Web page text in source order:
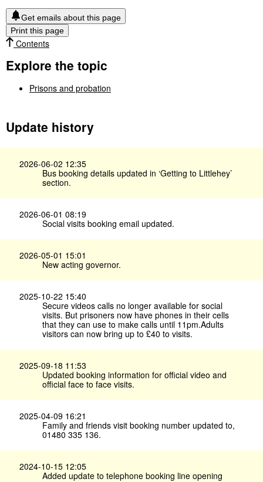
Get emails about this page
Print this page
Contents
Explore the topic
Prisons and probation
Update history
2026-06-02 12:35
Bus booking details updated in ‘Getting to Littlehey’
section.
2026-06-01 08:19
Social visits booking email updated.
2026-05-01 15:01
New acting governor.
2025-10-22 15:40
Secure videos calls no longer available for social
visits. But prisoners now have phones in their cells
that they can use to make calls until 11pm.Adults
visitors can now bring up to £40 to visits.
2025-09-18 11:53
Updated booking information for official video and
official face to face visits.
2025-04-09 16:21
Family and friends visit booking number updated to,
01480 335 136.
2024-10-15 12:05
Added update to telephone booking line opening